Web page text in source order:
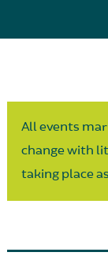
All events
change with
taking place